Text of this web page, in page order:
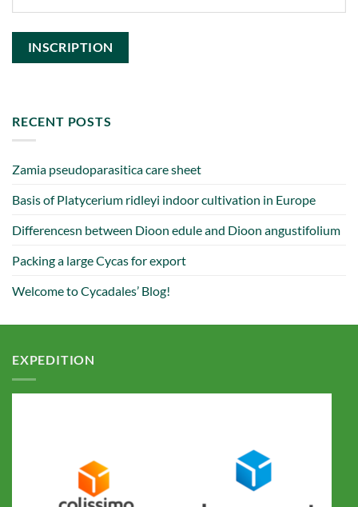
RECENT POSTS
Zamia pseudoparasitica care sheet
Basis of Platycerium ridleyi indoor cultivation in Europe
Differencesn between Dioon edule and Dioon angustifolium
Packing a large Cycas for export
Welcome to Cycadales’ Blog!
EXPEDITION